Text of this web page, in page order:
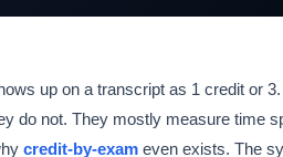
up on a transcript as 1 credit or
do not. They mostly measure time
credit-by-exam even exists. The